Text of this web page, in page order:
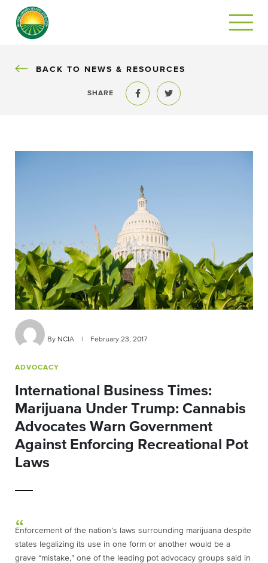
BACK
BACK TO NEWS & RESOURCES
SHARE
Share to FacebookShare to Twitter
By NCIA February 23, 2017
ADVOCACY
International Business Times:
Marijuana Under Trump: Cannabis
Advocates Warn Government
Against Enforcing Recreational Pot
Laws
Enforcement of the nation’s laws surrounding marijuana despite
states legalizing its use in one form or another would be a
grave “mistake,” one of the leading pot advocacy groups said in